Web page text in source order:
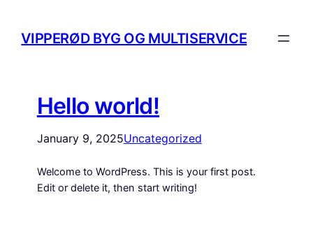
VIPPERØD BYG OG MULTISERVICE
Hello world!
January 9, 2025Uncategorized
Welcome to WordPress. This is your first post.
Edit or delete it, then start writing!